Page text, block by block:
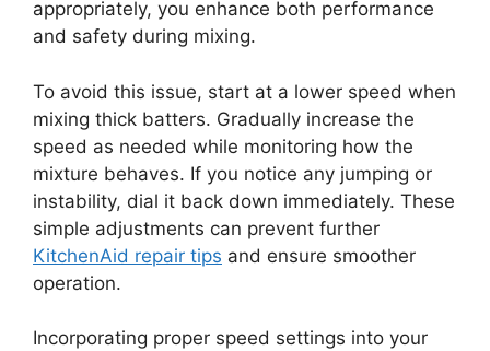
appropriately, you enhance both performance
and safety during mixing.
To avoid this issue, start at a lower speed when
mixing thick batters. Gradually increase the
speed as needed while monitoring how the
mixture behaves. If you notice any jumping or
instability, dial it back down immediately. These
simple adjustments can prevent further
KitchenAid repair tips and ensure smoother
operation.
Incorporating proper speed settings into your